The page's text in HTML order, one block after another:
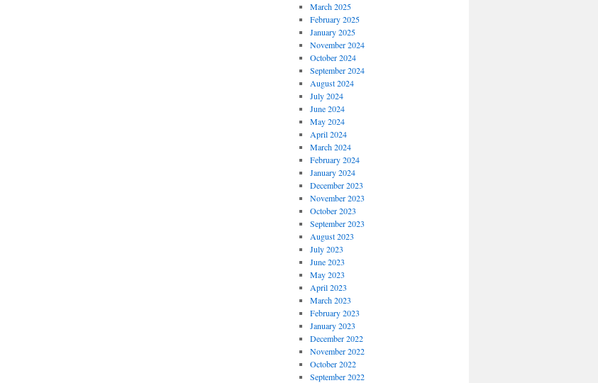
March 2025
February 2025
January 2025
November 2024
October 2024
September 2024
August 2024
July 2024
June 2024
May 2024
April 2024
March 2024
February 2024
January 2024
December 2023
November 2023
October 2023
September 2023
August 2023
July 2023
June 2023
May 2023
April 2023
March 2023
February 2023
January 2023
December 2022
November 2022
October 2022
September 2022